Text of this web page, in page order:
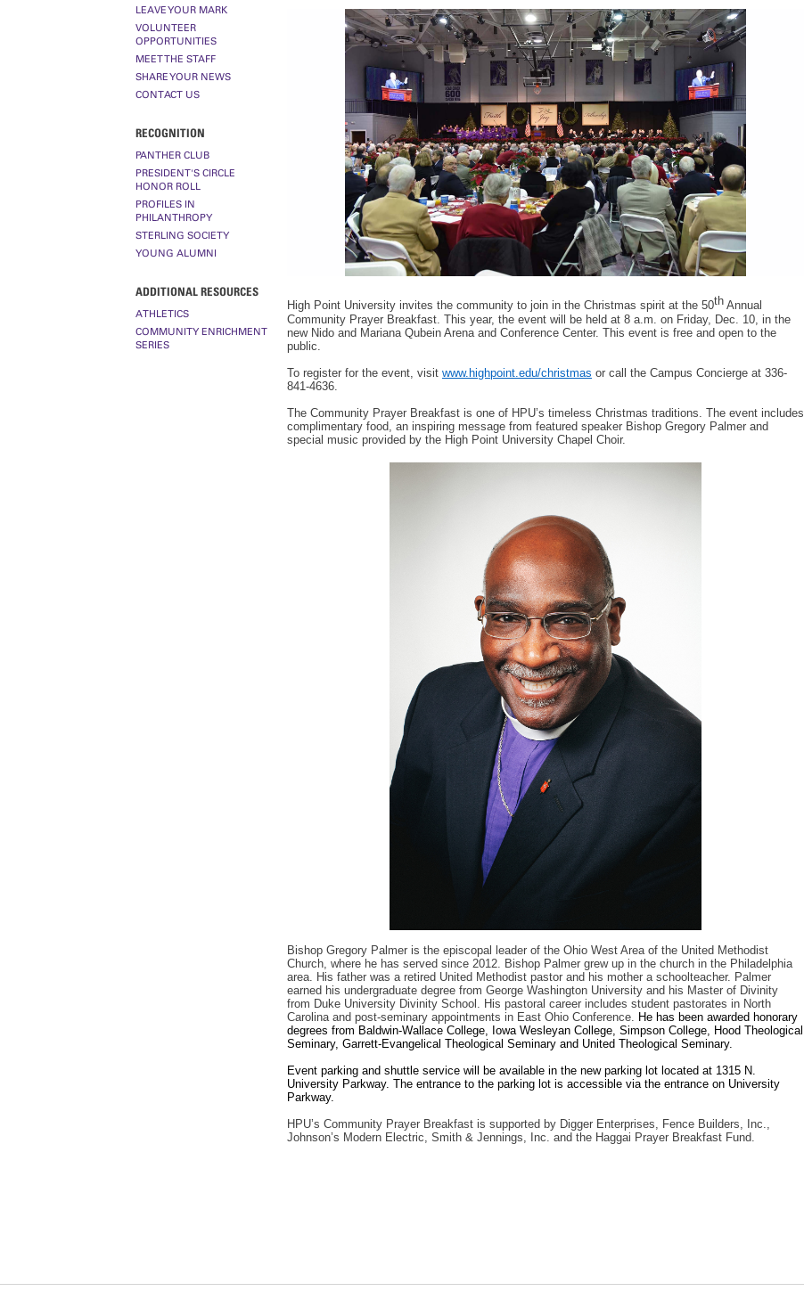
LEAVE YOUR MARK
VOLUNTEER
OPPORTUNITIES
MEET THE STAFF
SHARE YOUR NEWS
CONTACT US
RECOGNITION
PANTHER CLUB
PRESIDENT'S CIRCLE
HONOR ROLL
PROFILES IN
PHILANTHROPY
STERLING SOCIETY
YOUNG ALUMNI
ADDITIONAL RESOURCES
ATHLETICS
COMMUNITY ENRICHMENT
SERIES
High Point University invites the community to join in the Christmas spirit at the 50thAnnual
Community Prayer Breakfast. This year, the event will be held at 8 a.m. on Friday, Dec. 10, in the
new Nido and Mariana Qubein Arena and Conference Center. This event is free and open to the
public.
To register for the event, visit www.highpoint.edu/christmas or call the Campus Concierge at 336-
841-4636.
The Community Prayer Breakfast is one of HPU’s timeless Christmas traditions. The event includes
complimentary food, an inspiring message from featured speaker Bishop Gregory Palmer and
special music provided by the High Point University Chapel Choir.
Bishop Gregory Palmer is the episcopal leader of the Ohio West Area of the United Methodist
Church, where he has served since 2012. Bishop Palmer grew up in the church in the Philadelphia
area. His father was a retired United Methodist pastor and his mother a schoolteacher. Palmer
earned his undergraduate degree from George Washington University and his Master of Divinity
from Duke University Divinity School. His pastoral career includes student pastorates in North
Carolina and post-seminary appointments in East Ohio Conference.
He has been awarded honorary
degrees from Baldwin-Wallace College, Iowa Wesleyan College, Simpson College, Hood Theological
Seminary, Garrett-Evangelical Theological Seminary and United Theological Seminary.
Event parking and shuttle service will be available in the new parking lot located at 1315 N.
University Parkway. The entrance to the parking lot is accessible via the entrance on University
Parkway.
HPU’s Community Prayer Breakfast is supported by Digger Enterprises, Fence Builders, Inc.,
Johnson’s Modern Electric, Smith & Jennings, Inc. and the Haggai Prayer Breakfast Fund.